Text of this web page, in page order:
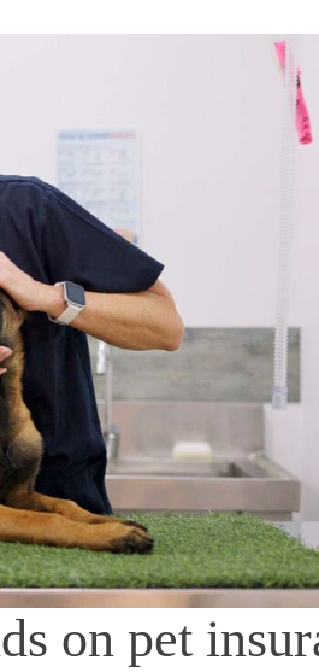
on pet